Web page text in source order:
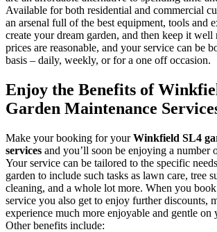
Available for both residential and commercial
an arsenal full of the best equipment, tools and
create your dream garden, and then keep it
prices are reasonable, and your service can be
basis – daily, weekly, or for a one off occasion.
Enjoy the Benefits of
Garden Maintenance
Make your booking for your Winkfield SL4
services and you’ll soon be enjoying a number
Your service can be tailored to the specific
garden to include such tasks as lawn care, tree
cleaning, and a whole lot more. When you
service you also get to enjoy further discounts,
experience much more enjoyable and gentle on
Other benefits include: